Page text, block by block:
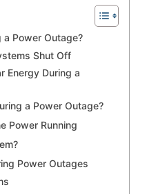
a Power Outage?
Shut Off
Energy During a
a Power Outage?
Power Running
Power Outages